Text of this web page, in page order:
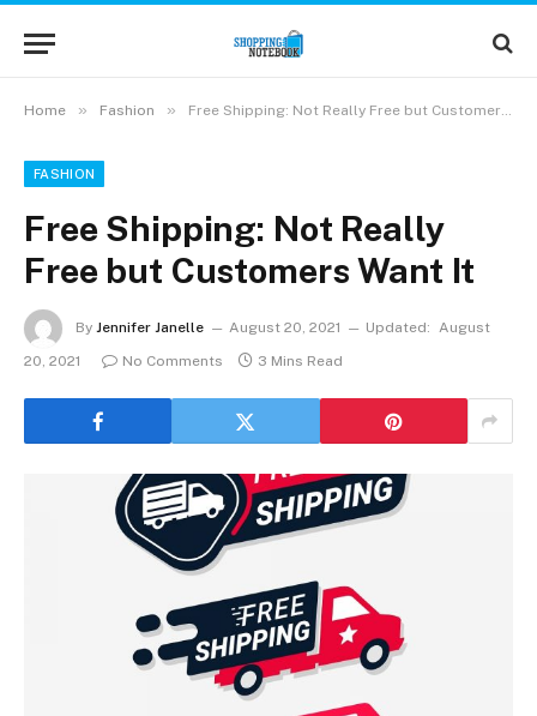
Home » Fashion » Free Shipping: Not Really Free but Customers Want It
FASHION
Free Shipping: Not Really
Free but Customers Want It
By Jennifer Janelle August 20, 2021 Updated: August
20, 2021
No Comments 3 Mins Read